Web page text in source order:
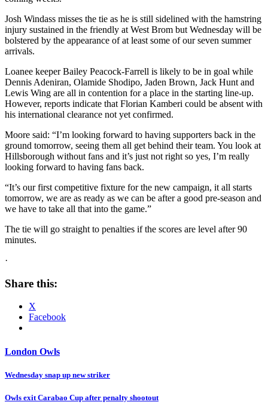
Josh Windass misses the tie as he is still sidelined with the hamstring
injury sustained in the friendly at West Brom but Wednesday will be
bolstered by the appearance of at least some of our seven summer
arrivals.
Loanee keeper Bailey Peacock-Farrell is likely to be in goal while
Dennis Adeniran, Olamide Shodipo, Jaden Brown, Jack Hunt and
Lewis Wing are all in contention for a place in the starting line-up.
However, reports indicate that Florian Kamberi could be absent with
his international clearance not yet confirmed.
Moore said: “I’m looking forward to having supporters back in the
ground tomorrow, seeing them all get behind their team. You look at
Hillsborough without fans and it’s just not right so yes, I’m really
looking forward to having fans back.
“It’s our first competitive fixture for the new campaign, it all starts
tomorrow, we are as ready as we can be after a good pre-season and
we have to take all that into the game.”
The tie will go straight to penalties if the scores are level after 90
minutes.
·
Share this:
X
Facebook
London Owls
Post
navigation
Wednesday snap up new striker
Owls exit Carabao Cup after penalty shootout